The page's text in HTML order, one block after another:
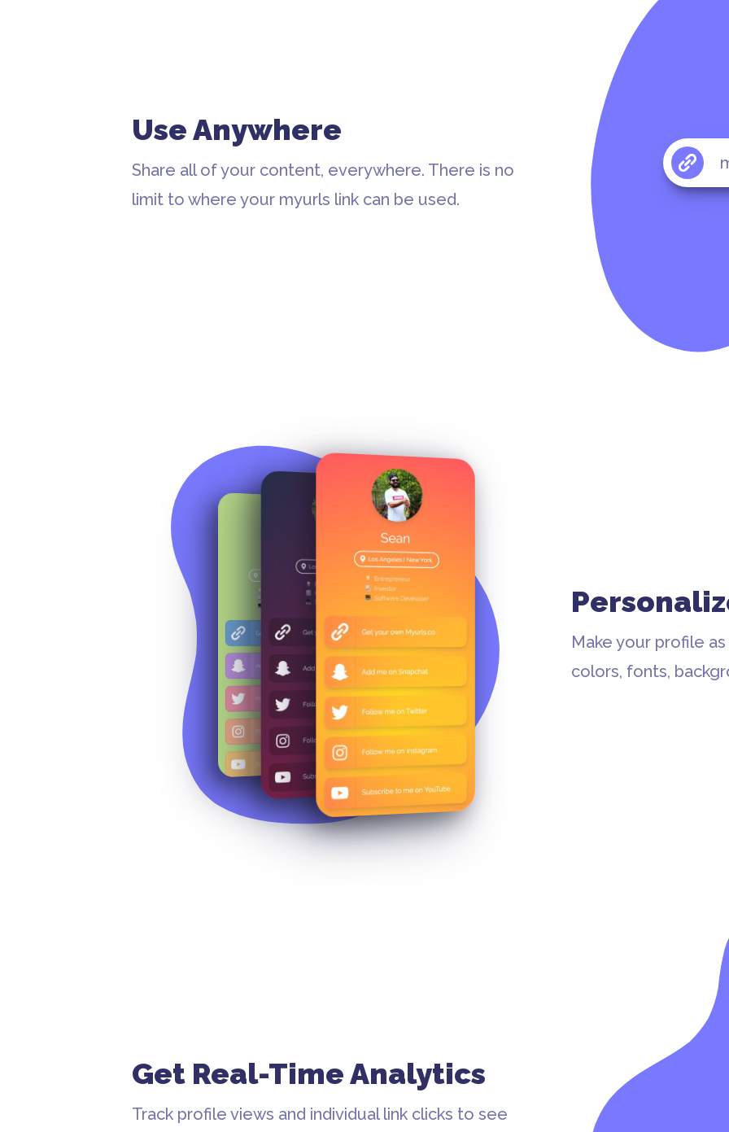
Use Anywhere
Share all of your content, everywhere. There is no
limit to where your myurls link can be used.
Make your profile
colors, fonts,
Get Real-Time Analytics
Track profile views and individual link clicks to see